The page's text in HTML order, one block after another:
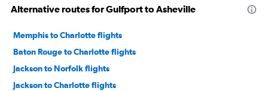
Alternative routes for Gulfport to Asheville
Memphis to Charlotte flights
Baton Rouge to Charlotte flights
Jackson to Norfolk flights
Jackson to Charlotte flights